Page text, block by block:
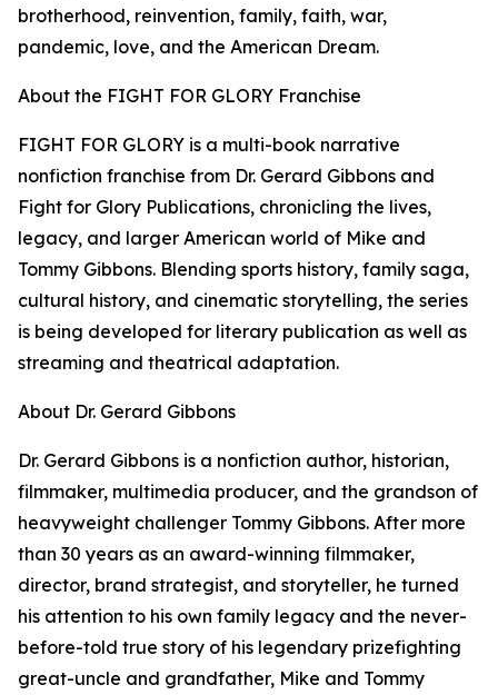
brotherhood, reinvention, family, faith, war,
pandemic, love, and the American Dream.
About the FIGHT FOR GLORY Franchise
FIGHT FOR GLORY is a multi-book narrative
nonfiction franchise from Dr. Gerard Gibbons and
Fight for Glory Publications, chronicling the lives,
legacy, and larger American world of Mike and
Tommy Gibbons. Blending sports history, family saga,
cultural history, and cinematic storytelling, the series
is being developed for literary publication as well as
streaming and theatrical adaptation.
About Dr. Gerard Gibbons
Dr. Gerard Gibbons is a nonfiction author, historian,
filmmaker, multimedia producer, and the grandson of
heavyweight challenger Tommy Gibbons. After more
than 30 years as an award-winning filmmaker,
director, brand strategist, and storyteller, he turned
his attention to his own family legacy and the never-
before-told true story of his legendary prizefighting
great-uncle and grandfather, Mike and Tommy